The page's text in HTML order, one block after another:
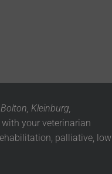
Bolton, Kleinburg,
your veterinarian
palliative, low